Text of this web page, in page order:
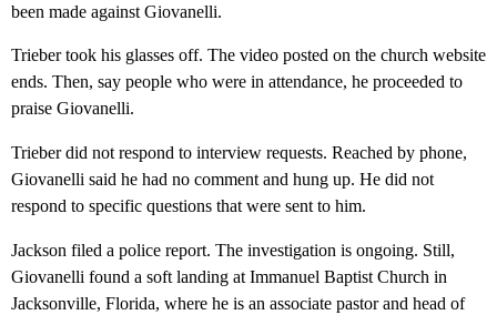
been made against Giovanelli.
Trieber took his glasses off. The video posted on the church website
ends. Then, say people who were in attendance, he proceeded to
praise Giovanelli.
Trieber did not respond to interview requests. Reached by phone,
Giovanelli said he had no comment and hung up. He did not
respond to specific questions that were sent to him.
Jackson filed a police report. The investigation is ongoing. Still,
Giovanelli found a soft landing at Immanuel Baptist Church in
Jacksonville, Florida, where he is an associate pastor and head of